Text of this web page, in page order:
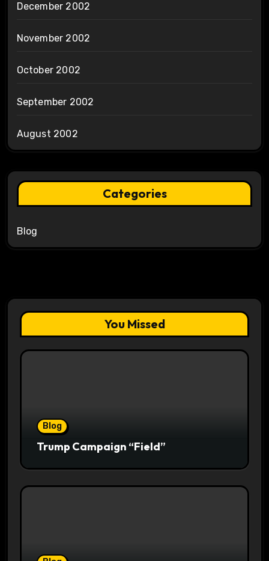
December 2002
November 2002
October 2002
September 2002
August 2002
Categories
Blog
You Missed
Blog
Trump Campaign “Field”